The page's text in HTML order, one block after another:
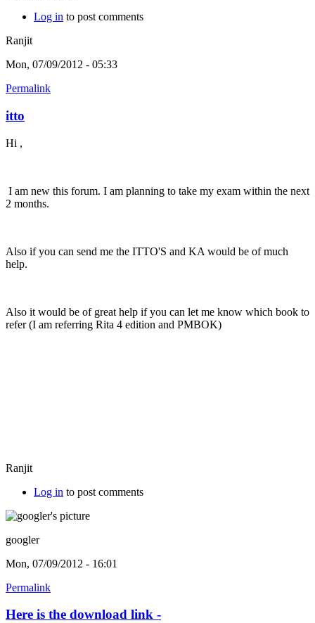
Log in to post comments
Ranjit
Mon, 07/09/2012 - 05:33
Permalink
itto
Hi ,
I am new this forum. I am planning to take my exam within the next
2 months.
Also if you can send me the ITTO'S and KA would be of much
help.
Also it would be of great help if you can let me know which book to
refer (I am referring Rita 4 edition and PMBOK)
Ranjit
Log in to post comments
googler
Mon, 07/09/2012 - 16:01
Permalink
Here is the download link -